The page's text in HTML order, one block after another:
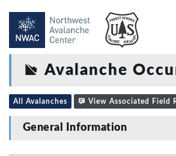
Avalanche
All Avalanches View Associated Field
General Information